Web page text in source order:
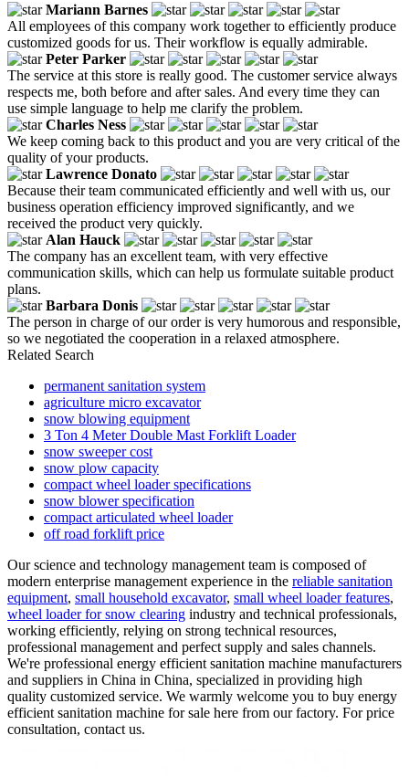
Mariann Barnes
All employees of this company work together to efficiently produce
customized goods for us. Their workflow is equally admirable.
Peter Parker
The service at this store is really good. The customer service always
respects me, both before and after sales. And every time they can
use simple language to help me clarify the problem.
Charles Ness
We keep coming back to this product and you are very critical of the
quality of your products.
Lawrence Donato
Because their team communicated efficiently and well with us, our
business operation efficiency improved significantly, and we
received the product very quickly.
Alan Hauck
The company has an excellent team, with very effective
communication skills, which can help us formulate suitable product
plans.
Barbara Donis
The person in charge of our order is very humorous and responsible,
so we negotiated the cooperation in a relaxed atmosphere.
Related Search
permanent sanitation system
agriculture micro excavator
snow blowing equipment
3 Ton 4 Meter Double Mast Forklift Loader
snow sweeper cost
snow plow capacity
compact wheel loader specifications
snow blower specification
compact articulated wheel loader
off road forklift price
Our science and technology management team is composed of
modern enterprise management experience in the reliable sanitation
equipment, small household excavator, small wheel loader features,
wheel loader for snow clearing industry and technical professionals,
working efficiently, relying on strong technical resources,
professional management and perfect supply and sales channels.
We're professional energy efficient sanitation machine manufacturers
and suppliers in China in China, specialized in providing high
quality customized service. We warmly welcome you to buy energy
efficient sanitation machine for sale here from our factory. For price
consultation, contact us.